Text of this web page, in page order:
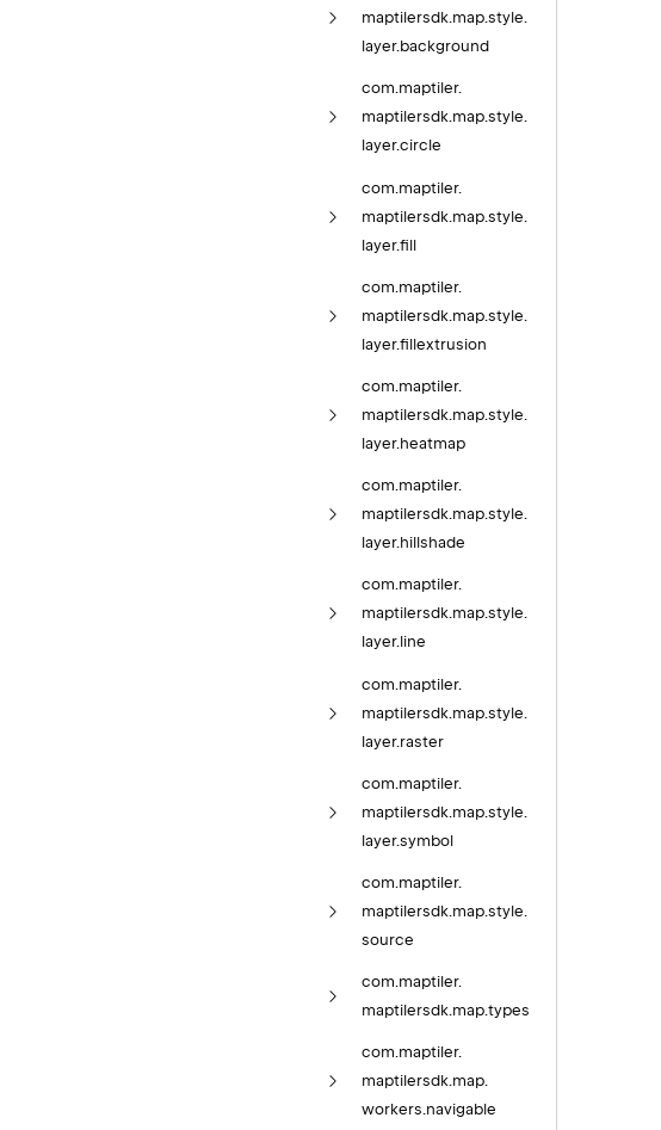
maptilersdk.map.style.
layer.background
com.maptiler.
maptilersdk.map.style.
layer.circle
com. maptiler.
maptilersdk. map. style.
layer.fill
com. maptiler.
maptilersdk. map. style.
layer.fillextrusion
com. maptiler.
maptilersdk. map. style.
layer. heatmap
com.maptiler.
maptilersdk.map.style.
layer.hillshade
com.maptiler.
maptilersdk.map.style.
layer.line
com. maptiler.
maptilersdk. map. style.
layer. raster
com. maptiler.
maptilersdk. map. style.
layer.symbol
com. maptiler.
maptilersdk. map. style.
source
com.maptiler.
maptilersdk.map.types
com.maptiler.
maptilersdk.map.
workers.navigable